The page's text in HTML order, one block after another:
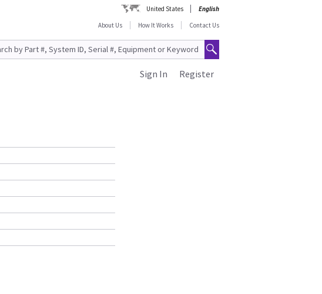
United States
English
About Us
How It Works Contact Us
Register
Sign In